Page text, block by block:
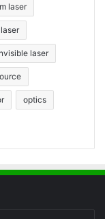
laser
laser
optics